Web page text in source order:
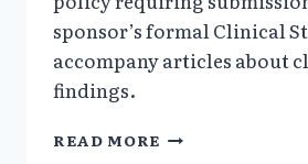
sponsor’s formal Clinical
accompany articles about
findings.
READ MORE FRAUDULENT